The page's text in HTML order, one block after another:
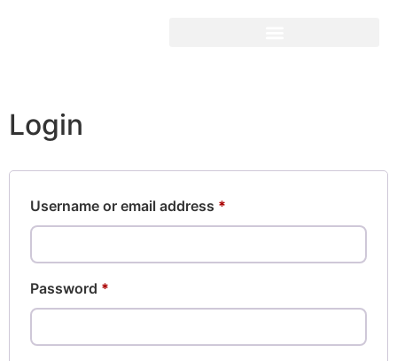
Login
Username or email address *
Password *